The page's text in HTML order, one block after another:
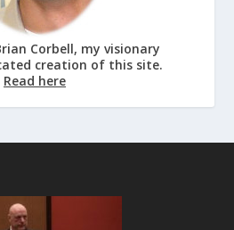
Corbell, my visionary
creation of this site.
Read here